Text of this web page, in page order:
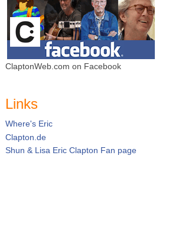
ClaptonWeb.com on Facebook
Links
Where's Eric
Clapton.de
Shun & Lisa Eric Clapton Fan page